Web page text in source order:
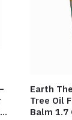
Earth
Tree Oil
Balm 1.7